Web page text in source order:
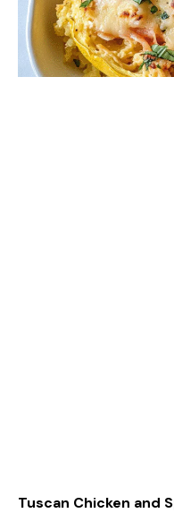
Tuscan Chicken and